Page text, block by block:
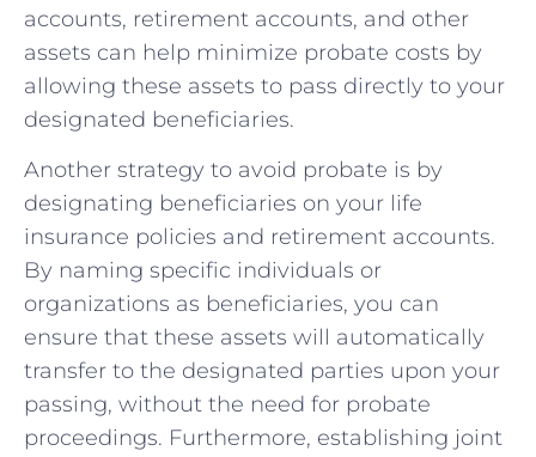
accounts, retirement accounts, and other
assets can help minimize probate costs by
allowing these assets to⁤ pass directly to your
designated beneficiaries.
Another strategy to avoid probate⁤ is by
designating beneficiaries on your life
insurance policies and retirement accounts.
By naming specific individuals or
organizations as beneficiaries, you can
ensure⁣ that‌ these assets will automatically
transfer to the designated parties upon your
passing, without the need for probate
proceedings. Furthermore, establishing joint